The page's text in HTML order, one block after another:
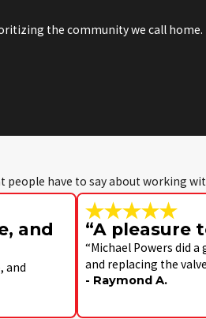
the community we call home.
have to say about working
and
and
“A pleasure
“Michael Powers did
and replacing the
- Raymond A.